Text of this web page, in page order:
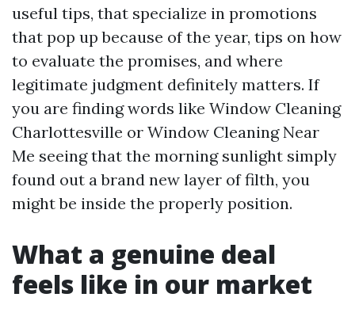
useful tips, that specialize in promotions
that pop up because of the year, tips on how
to evaluate the promises, and where
legitimate judgment definitely matters. If
you are finding words like Window Cleaning
Charlottesville or Window Cleaning Near
Me seeing that the morning sunlight simply
found out a brand new layer of filth, you
might be inside the properly position.
What a genuine deal
feels like in our market